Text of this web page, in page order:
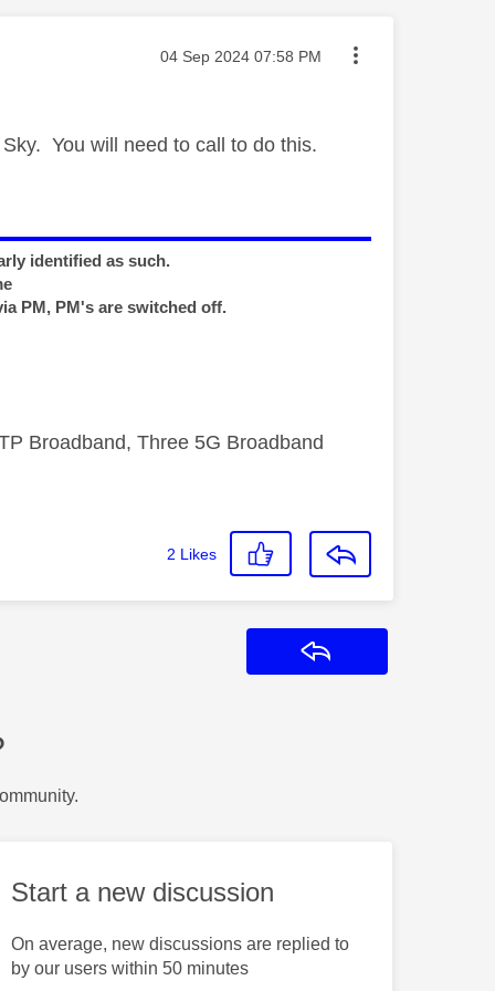
Message posted on
‎04 Sep 2024 07:58 PM
You will need to call to do this.
identified as such.
PM, PM's are switched off.
Broadband, Three 5G Broadband
2 Likes
Start a new discussion
On average, new discussions are replied to
by our users within 50 minutes